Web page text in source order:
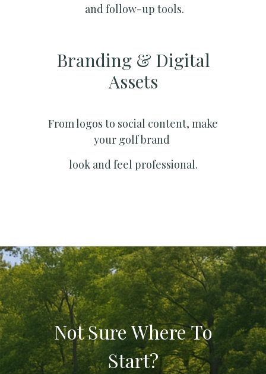
and follow-up tools.
Branding & Digital
Assets
From logos to social content, make
your golf brand
look and feel professional.
Not Sure Where To
Start?